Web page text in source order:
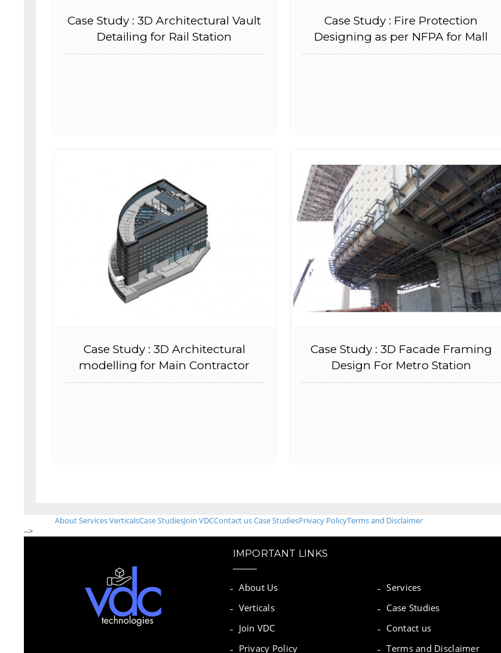
Case Study : 3D Architectural Vault
Detailing for Rail Station
Case Study : Fire Protection
Designing as per NFPA for Mall
Case Study : 3D Architectural
modelling for Main Contractor
Case Study : 3D Facade Framing
Design For Metro Station
AboutServicesVerticalsCase StudiesJoin VDCContact usCase StudiesPrivacy PolicyTerms and Disclaimer
-->
IMPORTANT LINKS
About Us
Services
Verticals
Case Studies
Join VDC
Contact us
Privacy Policy
Terms and Disclaimer